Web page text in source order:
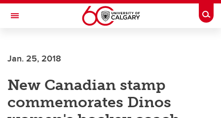
Skip to main content
Toggle Navigation
Jan. 25, 2018
New Canadian stamp
commemorates Dinos